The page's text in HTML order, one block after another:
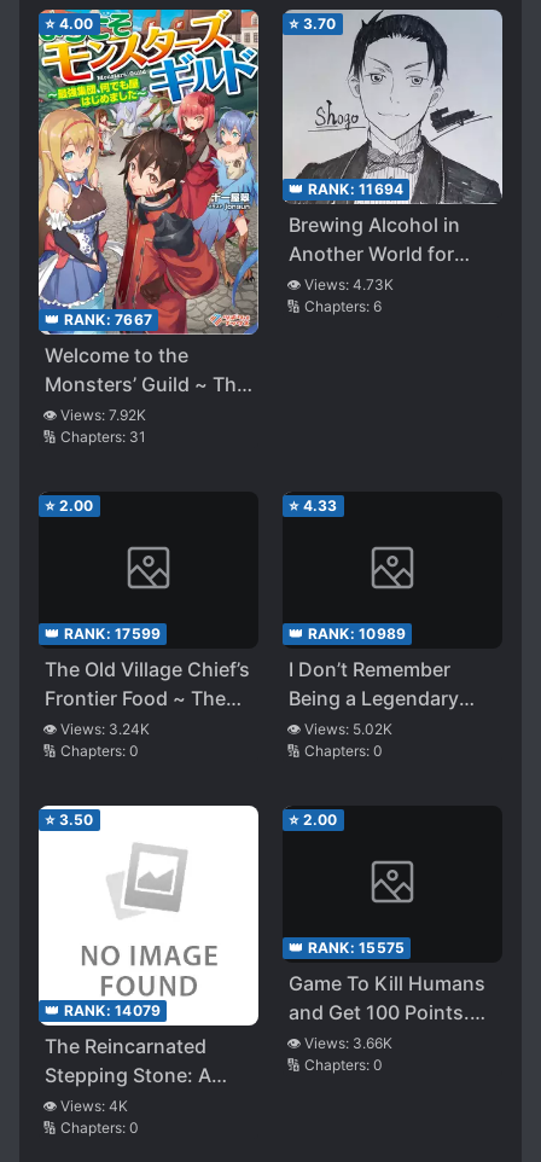
⭐ 4.00
👑 RANK: 7667
Welcome to the
Monsters’ Guild ~ The
Strongest Group Who
Did Everything, for a
👁️ Views: 7.92K
🔢 Chapters: 31
⭐ 3.70
👑 RANK: 11694
Brewing Alcohol in
Another World for
Living
👁️ Views: 4.73K
🔢 Chapters: 6
⭐ 2.00
👑 RANK: 17599
The Old Village Chief’s
Frontier Food ~ The
Reincarnated Bandor
Edelstadt Lives Like
World
👁️ Views: 3.24K
🔢 Chapters: 0
⭐ 4.33
👑 RANK: 10989
I Don’t Remember
Being a Legendary
Witch?
👁️ Views: 5.02K
🔢 Chapters: 0
⭐ 3.50
👑 RANK: 14079
The Reincarnated
Stepping Stone: A
Formidable Wall of
Despair
👁️ Views: 4K
🔢 Chapters: 0
⭐ 2.00
👑 RANK: 15575
Game To Kill Humans
and Get 100 Points.
But My Priority Is To
Play With Neko Girl
👁️ Views: 3.66K
🔢 Chapters: 0